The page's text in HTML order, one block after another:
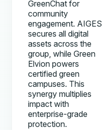
GreenChat for
community
engagement. AIGES
secures all digital
assets across the
group, while Green
Elvion powers
certified green
campuses. This
synergy multiplies
impact with
enterprise-grade
protection.